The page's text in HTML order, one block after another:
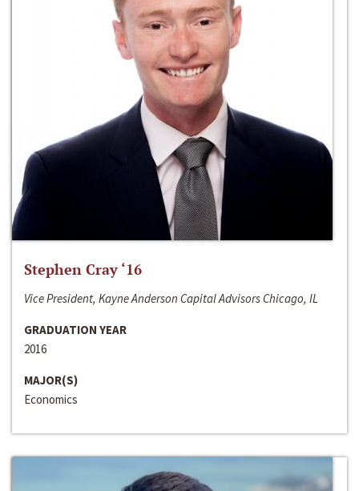
Stephen Cray ‘16
Vice President, Kayne Anderson Capital Advisors Chicago, IL
GRADUATION YEAR
2016
MAJOR(S)
Economics